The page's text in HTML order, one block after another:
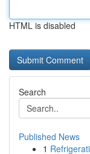
HTML is disabled
Search
Published News
1